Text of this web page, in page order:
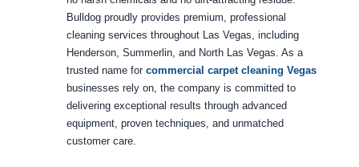
Bulldog proudly provides premium, professional
cleaning services throughout Las Vegas, including
Henderson, Summerlin, and North Las Vegas. As a
trusted name for commercial carpet cleaning Vegas
businesses rely on, the company is committed to
delivering exceptional results through advanced
equipment, proven techniques, and unmatched
customer care.